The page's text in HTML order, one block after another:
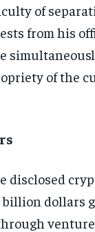
of
from his
of the
disclosed
dollars